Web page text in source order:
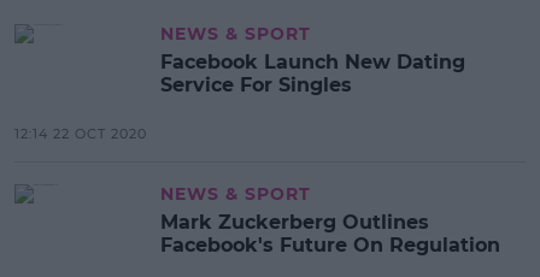
NEWS & SPORT
Facebook Launch New Dating
Service For Singles
12:14 22 OCT 2020
NEWS & SPORT
Mark Zuckerberg Outlines
Facebook's Future On Regulation